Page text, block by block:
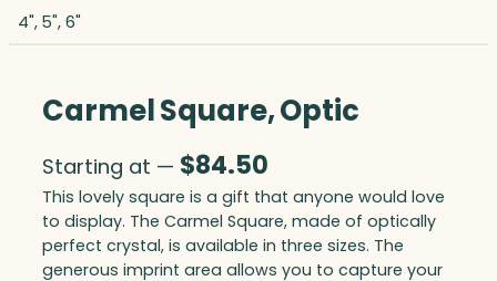
4", 5", 6"
Carmel Square, Optic
Starting at — $84.50
This lovely square is a gift that anyone would love
to display. The Carmel Square, made of optically
perfect crystal, is available in three sizes. The
generous imprint area allows you to capture your